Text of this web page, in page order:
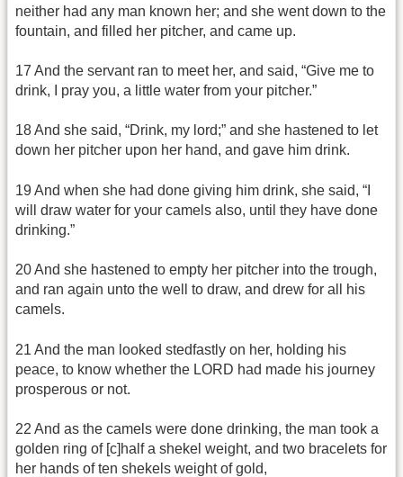
neither had any man known her; and she went down to the
fountain, and filled her pitcher, and came up.
17 And the servant ran to meet her, and said, “Give me to
drink, I pray you, a little water from your pitcher.”
18 And she said, “Drink, my lord;” and she hastened to let
down her pitcher upon her hand, and gave him drink.
19 And when she had done giving him drink, she said, “I
will draw water for your camels also, until they have done
drinking.”
20 And she hastened to empty her pitcher into the trough,
and ran again unto the well to draw, and drew for all his
camels.
21 And the man looked stedfastly on her, holding his
peace, to know whether the LORD had made his journey
prosperous or not.
22 And as the camels were done drinking, the man took a
golden ring of [c]half a shekel weight, and two bracelets for
her hands of ten shekels weight of gold,